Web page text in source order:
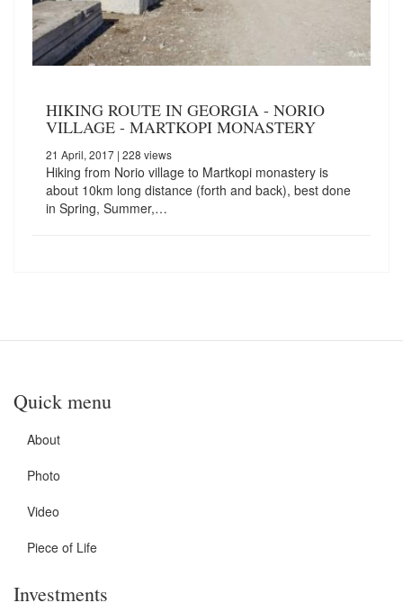
HIKING ROUTE IN GEORGIA - NORIO
VILLAGE - MARTKOPI MONASTERY
21 April, 2017 | 228 views
Hiking from Norio village to Martkopi monastery is
about 10km long distance (forth and back), best done
in Spring, Summer,…
Quick menu
About
Photo
Video
Piece of Life
Investments